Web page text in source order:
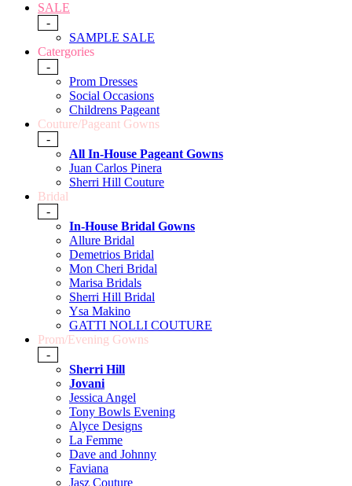
SALE
-
SAMPLE SALE
Catergories
-
Prom Dresses
Social Occasions
Childrens Pageant
Couture/Pageant Gowns
-
All In-House Pageant Gowns
Juan Carlos Pinera
Sherri Hill Couture
Bridal
-
In-House Bridal Gowns
Allure Bridal
Demetrios Bridal
Mon Cheri Bridal
Marisa Bridals
Sherri Hill Bridal
Ysa Makino
GATTI NOLLI COUTURE
Prom/Evening Gowns
-
Sherri Hill
Jovani
Jessica Angel
Tony Bowls Evening
Alyce Designs
La Femme
Dave and Johnny
Faviana
Jasz Couture